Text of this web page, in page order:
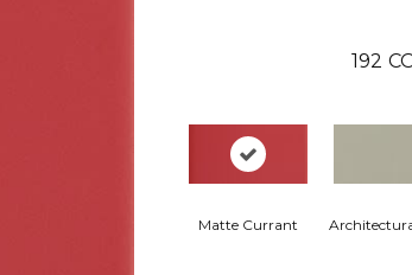
192
Matte Currant